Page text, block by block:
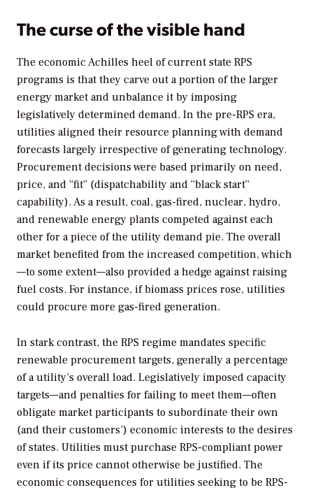
The curse of the visible hand
The economic Achilles heel of current state RPS
programs is that they carve out a portion of the larger
energy market and unbalance it by imposing
legislatively determined demand. In the pre-RPS era,
utilities aligned their resource planning with demand
forecasts largely irrespective of generating technology.
Procurement decisions were based primarily on need,
price, and “fit” (dispatchability and “black start”
capability). As a result, coal, gas-fired, nuclear, hydro,
and renewable energy plants competed against each
other for a piece of the utility demand pie. The overall
market benefited from the increased competition, which
—to some extent—also provided a hedge against raising
fuel costs. For instance, if biomass prices rose, utilities
could procure more gas-fired generation.
In stark contrast, the RPS regime mandates specific
renewable procurement targets, generally a percentage
of a utility’s overall load. Legislatively imposed capacity
targets—and penalties for failing to meet them—often
obligate market participants to subordinate their own
(and their customers’) economic interests to the desires
of states. Utilities must purchase RPS-compliant power
even if its price cannot otherwise be justified. The
economic consequences for utilities seeking to be RPS-